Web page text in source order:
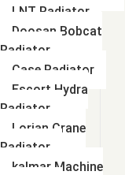
LNT Radiator
Doosan Bobcat
Radiator
Case Radiator
Escort Hydra
Radiator
Lorian Crane
Radiator
kalmar Machine